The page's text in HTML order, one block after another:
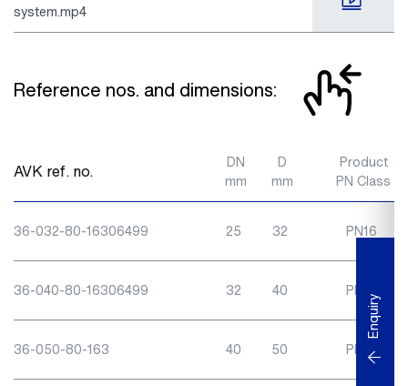
system.mp4
Reference nos. and dimensions:
AVK ref. no.
DN
mm
D
mm
Product
PN Class
36-032-80-16306499 25 32 PN16
36-040-80-16306499 32 40 PN16
36-050-80-163 40 50 PN16
Enquiry